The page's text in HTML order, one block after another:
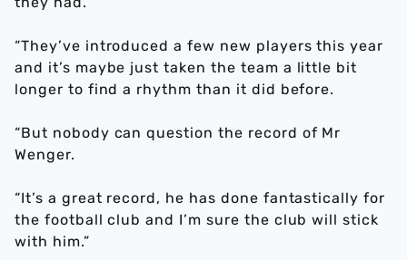
“They’ve introduced a few new players this year
and it’s maybe just taken the team a little bit
longer to find a rhythm than it did before.
“But nobody can question the record of Mr
Wenger.
“It’s a great record, he has done fantastically for
the football club and I’m sure the club will stick
with him.”